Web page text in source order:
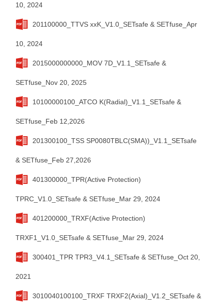
10, 2024
201100000_TTVS xxK_V1.0_SETsafe & SETfuse_Apr
10, 2024
2015000000000_MOV 7D_V1.1_SETsafe &
SETfuse_Nov 20, 2025
10100000100_ATCO K(Radial)_V1.1_SETsafe &
SETfuse_Feb 12,2026
201300100_TSS SP0080TBLC(SMA))_V1.1_SETsafe
& SETfuse_Feb 27,2026
401300000_TPR(Active Protection)
TPRC_V1.0_SETsafe & SETfuse_Mar 29, 2024
401200000_TRXF(Active Protection)
TRXF1_V1.0_SETsafe & SETfuse_Mar 29, 2024
300401_TPR TPR3_V4.1_SETsafe & SETfuse_Oct 20,
2021
3010040100100_TRXF TRXF2(Axial)_V1.2_SETsafe &